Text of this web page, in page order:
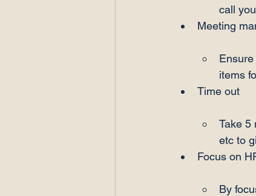
call
items
Take 5
etc to
By